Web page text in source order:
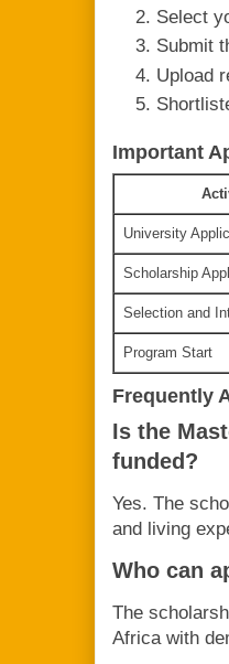
Select
Submit
Upload
Important
University
Scholarship
Selection and
Program Start
Frequently
Is the
funded?
Yes. The
and living
Who can
The
Africa with